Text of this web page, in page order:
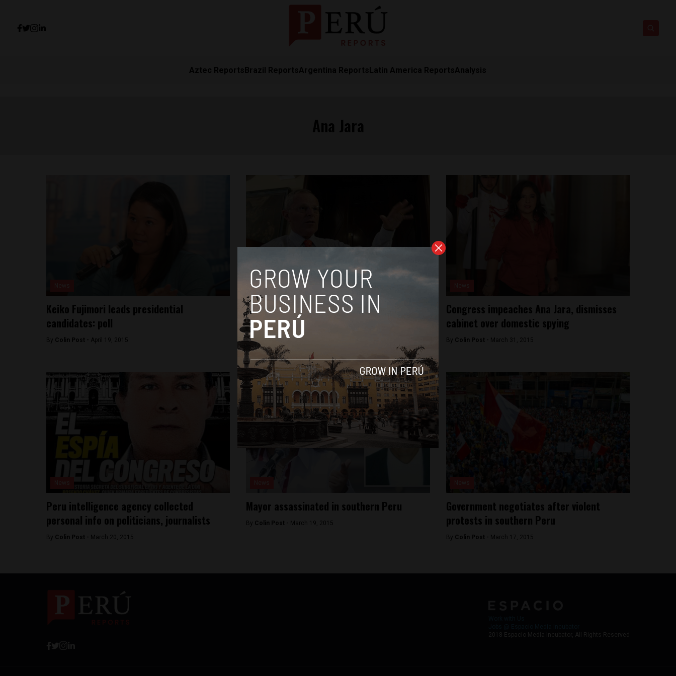
Aztec ReportsBrazil ReportsArgentina ReportsLatin America ReportsAnalysis
Keiko Fujimori leads presidential
candidates: poll
By Colin Post - April 19, 2015
News
In condemning censure, PPK differentiates
himself
ByColin Post - April 4, 2015
Congress impeaches Ana Jara, dismisses
cabinet over domestic spying
By Colin Post - March 31, 2015
Peru intelligence agency collected
personal info on politicians, journalists
By Colin Post - March 20, 2015
Mayor assassinated in southern Peru
By Colin Post - March 19, 2015
Government negotiates after violent
protests in southern Peru
By Colin Post - March 17, 2015
2018 Espacio Media Incubator, All Rights Reserved